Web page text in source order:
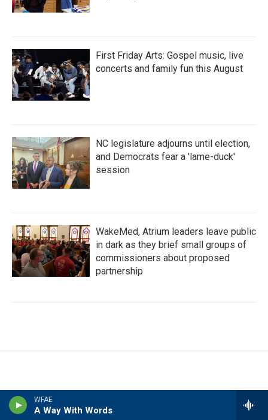
WFAE
A Way With Words
First Friday Arts: Gospel music, live
concerts and family fun this August
NC legislature adjourns until election,
and Democrats fear a 'lame-duck'
session
WakeMed, Atrium leaders leave public
in dark as they brief small groups of
commissioners about proposed
partnership